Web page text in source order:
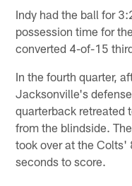
Indy had the ball for
possession time for
converted 4-of-15
In the fourth quarter,
Jacksonville's
quarterback retreated
from the blindside.
took over at the Colts'
seconds to score.